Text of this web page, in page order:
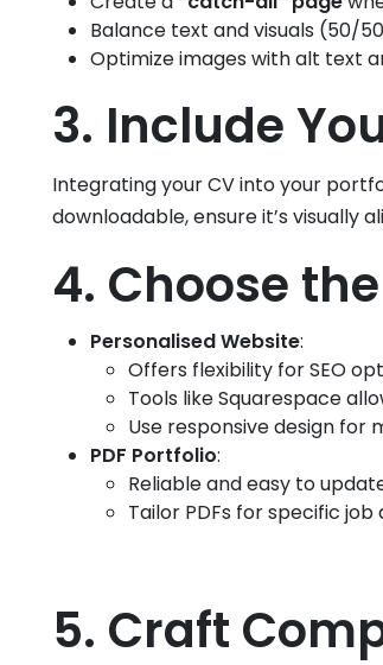
Balance text and visuals (50/
Optimize images with alt text
3. Include
Integrating your CV into your
downloadable, ensure it’s visually
4. Choose
Personalised Website:
Offers flexibility for SEO
Tools like Squarespace
Use responsive design for
PDF Portfolio:
Reliable and easy to
Tailor PDFs for specific
5. Craft